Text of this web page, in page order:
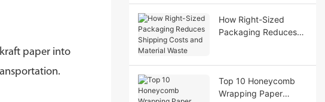
paper into
How Right-Sized
Packaging Reduces
Top 10 Honeycomb
Wrapping Paper